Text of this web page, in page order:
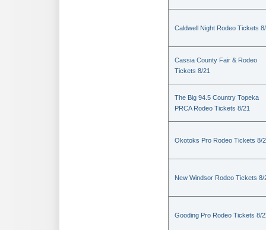
Caldwell Night Rodeo Tickets
Cassia County Fair & Rodeo
Tickets 8/21
The Big 94.5 Country Topeka
PRCA Rodeo Tickets 8/21
Okotoks Pro Rodeo Tickets 8/
New Windsor Rodeo Tickets 8/
Gooding Pro Rodeo Tickets 8/